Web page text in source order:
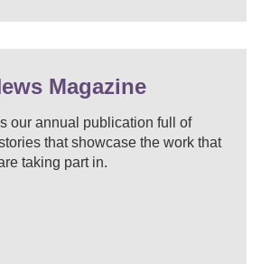
Magazine
our annual publication full of
that showcase the work that
taking part in.